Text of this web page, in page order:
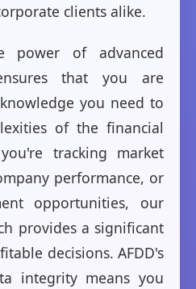
clients alike.
power of advanced
that you are
you need to
of the financial
tracking market
performance, or
opportunities, our
provides a significant
decisions. AFDD's
integrity means you